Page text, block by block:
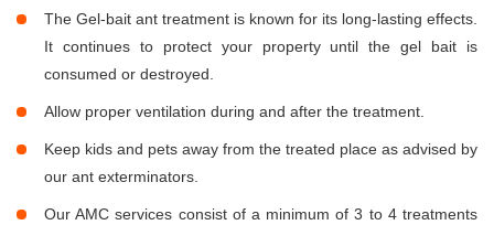
The Gel-bait ant treatment is known for its long-lasting effects.
It continues to protect your property until the gel bait is
consumed or destroyed.
Allow proper ventilation during and after the treatment.
Keep kids and pets away from the treated place as advised by
our ant exterminators.
Our AMC services consist of a minimum of 3 to 4 treatments